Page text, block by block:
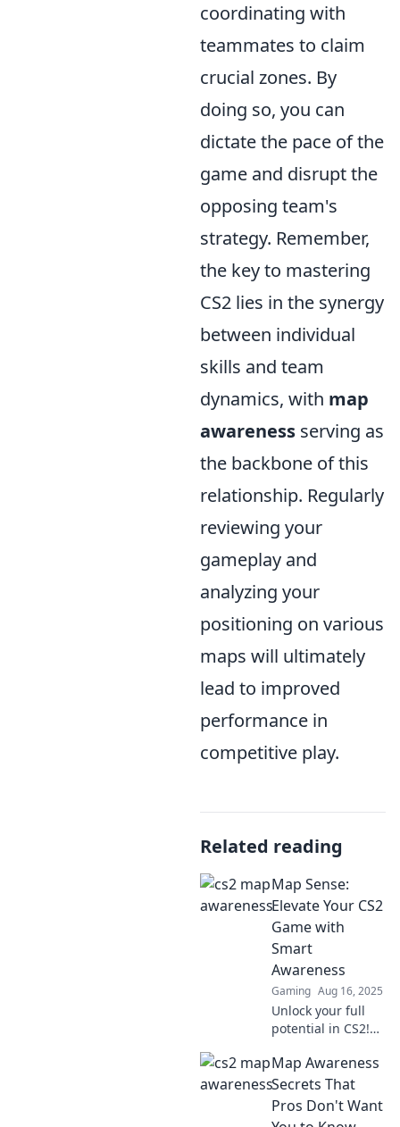
coordinating with
teammates to claim
crucial zones. By
doing so, you can
dictate the pace of the
game and disrupt the
opposing team's
strategy. Remember,
the key to mastering
CS2 lies in the synergy
between individual
skills and team
dynamics, with map
awareness serving as
the backbone of this
relationship. Regularly
reviewing your
gameplay and
analyzing your
positioning on various
maps will ultimately
lead to improved
performance in
competitive play.
Related reading
Map Sense:
Elevate Your CS2
Game with
Smart
Awareness
Gaming Aug 16, 2025
Unlock your full
potential in CS2!
and tips to boost
your map
awareness and
dominate the
Map Awareness
Secrets That
Pros Don't Want